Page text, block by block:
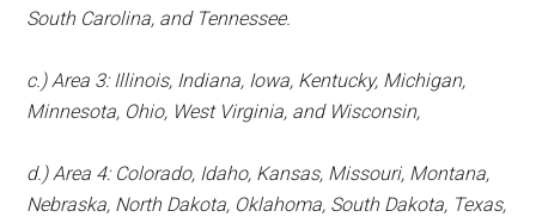
South Carolina, and Tennessee.
c.) Area 3: Illinois, Indiana, Iowa, Kentucky, Michigan,
Minnesota, Ohio, West Virginia, and Wisconsin,
d.) Area 4: Colorado, Idaho, Kansas, Missouri, Montana,
Nebraska, North Dakota, Oklahoma, South Dakota, Texas,